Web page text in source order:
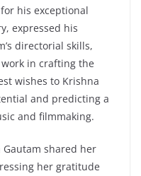
his exceptional
expressed his
directorial skills,
in crafting the
wishes to Krishna
and predicting a
and filmmaking.
shared her
her gratitude